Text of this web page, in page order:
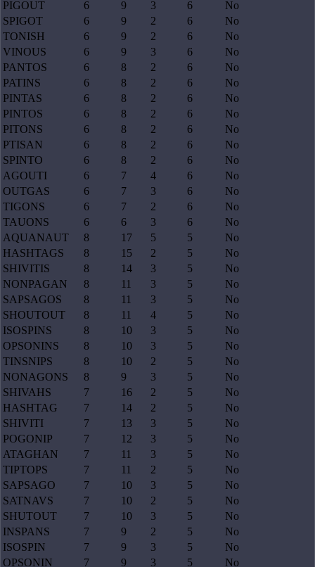
PIGOUT
6 9 3 6
No
SPIGOT
6 9 2 6
No
TONISH
6 9 2 6
No
VINOUS
6 9 3 6
No
PANTOS
6 8 2 6
No
PATINS
6 8 2 6
No
PINTAS
6 8 2 6
No
PINTOS
6 8 2 6
No
PITONS
6 8 2 6
No
PTISAN
6 8 2 6
No
SPINTO
6 8 2 6
No
AGOUTI
6 7 4 6
No
OUTGAS
6 7 3 6
No
TIGONS
6 7 2 6
No
TAUONS
6 6 3 6
No
AQUANAUT
8 17 5 5
No
HASHTAGS
8 15 2 5
No
SHIVITIS
8 14 3 5
No
NONPAGAN
8 11 3 5
No
SAPSAGOS
8 11 3 5
No
SHOUTOUT
8 11 4 5
No
ISOSPINS
8 10 3 5
No
OPSONINS
8 10 3 5
No
TINSNIPS
8 10 2 5
No
NONAGONS
8 9 3 5
No
SHIVAHS
7 16 2 5
No
HASHTAG
7 14 2 5
No
SHIVITI
7 13 3 5
No
POGONIP
7 12 3 5
No
ATAGHAN
7 11 3 5
No
TIPTOPS
7 11 2 5
No
SAPSAGO
7 10 3 5
No
SATNAVS
7 10 2 5
No
SHUTOUT
7 10 3 5
No
INSPANS
7 9 2 5
No
ISOSPIN
7 9 3 5
No
OPSONIN
7 9 3 5 No